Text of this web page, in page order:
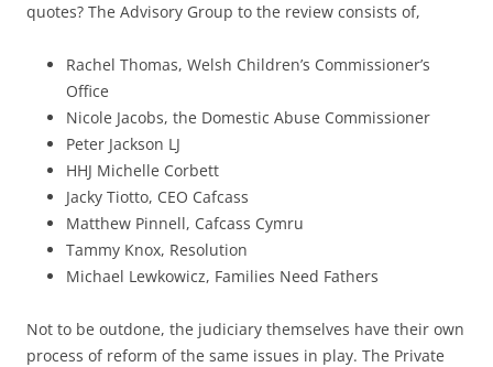
quotes? The Advisory Group to the review consists of,
Rachel Thomas, Welsh Children’s Commissioner’s
Office
Nicole Jacobs, the Domestic Abuse Commissioner
Peter Jackson LJ
HHJ Michelle Corbett
Jacky Tiotto, CEO Cafcass
Matthew Pinnell, Cafcass Cymru
Tammy Knox, Resolution
Michael Lewkowicz, Families Need Fathers
Not to be outdone, the judiciary themselves have their own
process of reform of the same issues in play. The Private